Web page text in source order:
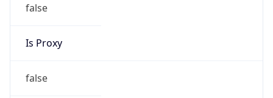
false
Is Proxy
false